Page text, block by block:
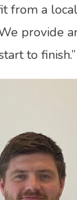
from a
provide
to finish.”